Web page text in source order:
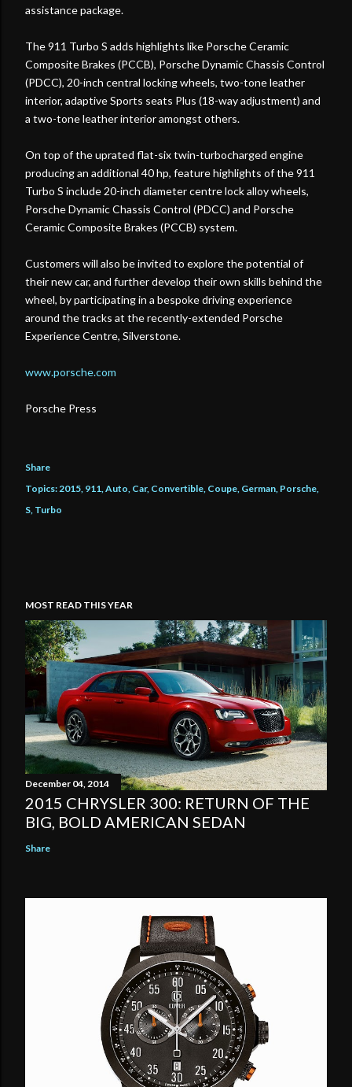
assistance package.
The 911 Turbo S adds highlights like Porsche Ceramic
Composite Brakes (PCCB), Porsche Dynamic Chassis Control
(PDCC), 20-inch central locking wheels, two-tone leather
interior, adaptive Sports seats Plus (18-way adjustment) and
a two-tone leather interior amongst others.
On top of the uprated flat-six twin-turbocharged engine
producing an additional 40 hp, feature highlights of the 911
Turbo S include 20-inch diameter centre lock alloy wheels,
Porsche Dynamic Chassis Control (PDCC) and Porsche
Ceramic Composite Brakes (PCCB) system.
Customers will also be invited to explore the potential of
their new car, and further develop their own skills behind the
wheel, by participating in a bespoke driving experience
around the tracks at the recently-extended Porsche
Experience Centre, Silverstone.
www.porsche.com
Porsche Press
Share
Topics:2015 911 Auto Car Convertible Coupe German Porsche
S Turbo
MOST READ THIS YEAR
December 04, 2014
2015 CHRYSLER 300: RETURN OF THE
BIG, BOLD AMERICAN SEDAN
Share